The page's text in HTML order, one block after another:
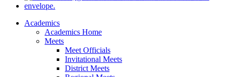
Academics
Academics Home
Meets
Meet Officials
Invitational Meets
District Meets